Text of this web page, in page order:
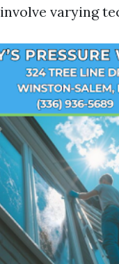
varying